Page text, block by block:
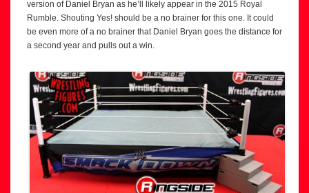
version of Daniel Bryan as he’ll likely appear in the 2015 Royal
Rumble. Shouting Yes! should be a no brainer for this one. It could
be even more of a no brainer that Daniel Bryan goes the distance for
a second year and pulls out a win.